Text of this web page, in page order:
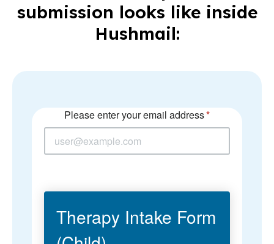
submission looks like inside
Hushmail: